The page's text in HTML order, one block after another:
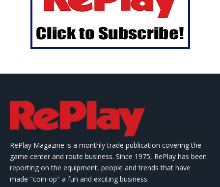
RePlay Magazine is a monthly trade publication covering the
game center and route business. Since 1975, RePlay has been
reporting on the equipment, people and trends that have
made "coin-op" a fun and exciting business.